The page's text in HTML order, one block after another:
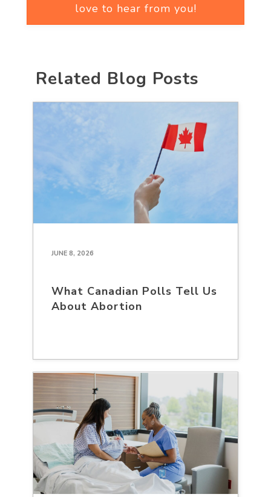
love to hear from you!
Related Blog Posts
JUNE 8, 2026
What Canadian Polls Tell Us
About Abortion